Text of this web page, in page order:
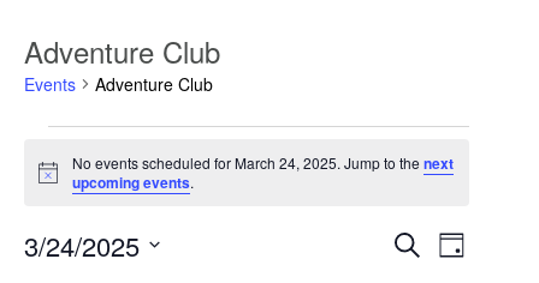
Adventure Club
Events Adventure Club
for
March
2025
Notice
No events scheduled for March 24, 2025. Jump to thenext
upcoming events.
Events
SearchEvent
Day
3/24/2025